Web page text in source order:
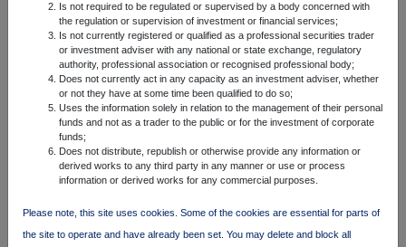
as a result of an exit by the UK from the EU; regulatory capital or
liquidity requirements and similar contingencies outside OSB's
control; the policies and actions of governmental or regulatory
authorities in the UK, the EU or elsewhere including the
implementation and interpretation of key legislation and regulation;
the ability to attract and retain senior management and other
employees; the extent of any future impairment charges or write-
downs caused by, but not limited to, depressed asset valuations,
market disruptions and illiquid markets; market relating trends and
developments; exposure to regulatory scrutiny, legal proceedings,
regulatory investigations or complaints; changes in competition
economically; the adequacy of loss reserves; the actions of
competitors, including non-bank financial services and lending
Is not required to be regulated or supervised by a body concerned with
the regulation or supervision of investment or financial services;
Is not currently registered or qualified as a professional securities trader
or investment adviser with any national or state exchange, regulatory
authority, professional association or recognised professional body;
Does not currently act in any capacity as an investment adviser, whether
or not they have at some time been qualified to do so;
Uses the information solely in relation to the management of their personal
funds and not as a trader to the public or for the investment of corporate
funds;
Does not distribute, republish or otherwise provide any information or
derived works to any third party in any manner or use or process
information or derived works for any commercial purposes.
Please note, this site uses cookies. Some of the cookies are essential for parts of
the site to operate and have already been set. You may delete and block all